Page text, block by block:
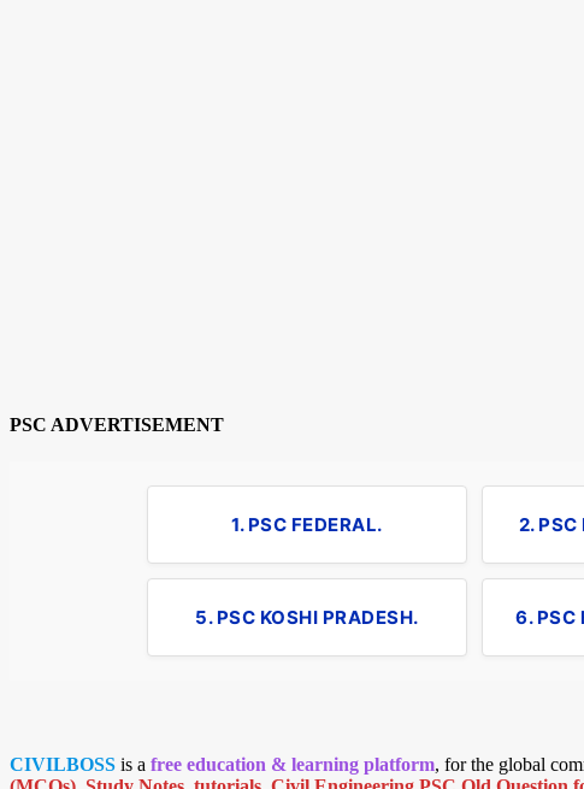
PSC ADVERTISEMENT
1. PSC FEDERAL. 2. PSC
5. PSC KOSHI PRADESH. 6. PSC
CIVILBOSS is a free education & learning platform, for the global